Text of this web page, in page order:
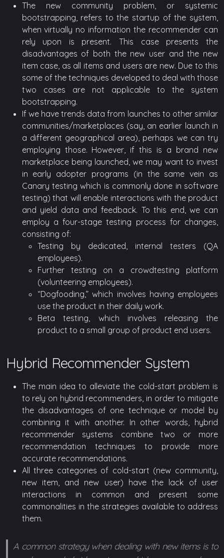
The new community problem, or systemic
bootstrapping, refers to the startup of the system,
when virtually no information the recommender can
rely upon is present. This case presents the
disadvantages of both the new user and the new
item case, as all items and users are new. Due to this
some of the techniques developed to deal with those
two cases are not applicable to the system
bootstrapping.
If we have trends data from launches to other similar
communities/marketplaces (say, an earlier launch in
a different geographical area), perhaps we can try
employing those. However, if this is a brand new
marketplace being launched, we may want to invest
in early adopter programs (in the same vein as
Canary testing which is commonly done in software
testing) that will enable interactions with the product
and yield data and feedback. To this end, we can
employ a four-stage testing process for changes,
consisting of:
Testing by dedicated, internal testers (QA
employees).
Further testing on a crowdtesting platform
(volunteering employees).
“Dogfooding,” which involves having employees
use the product in their daily work.
Beta testing, which involves releasing the
product to a small group of product end users.
Hybrid Recommender System
The main idea to alleviate the cold-start problem is
to rely on hybrid recommenders, in order to mitigate
the disadvantages of one technique or model by
combining it with another. In other words, hybrid
recommender systems combine two or more
recommendation techniques to provide more
accurate recommendations.
All three categories of cold-start (new community,
new item, and new user) have the lack of user
interactions in common and present some
commonalities in the strategies available to address
them.
A common strategy when dealing with new items is to